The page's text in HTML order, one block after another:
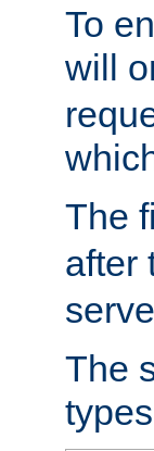
To
will
The
after
The